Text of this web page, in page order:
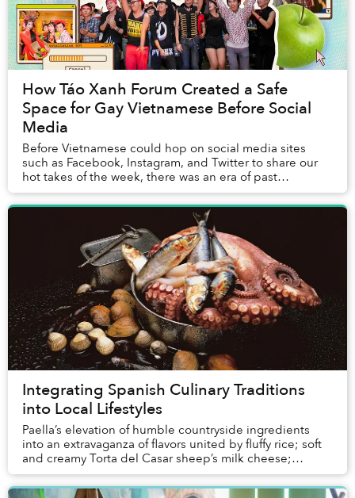
How Táo Xanh Forum Created a Safe
Space for Gay Vietnamese Before Social
Media
Before Vietnamese could hop on social media sites
such as Facebook, Instagram, and Twitter to share our
hot takes of the week, there was an era of past
cybersphere when online forums were the crucial ...
Integrating Spanish Culinary Traditions
into Local Lifestyles
Paella’s elevation of humble countryside ingredients
into an extravaganza of flavors united by fluffy rice; soft
and creamy Torta del Casar sheep’s milk cheese;
intense Pimentón de la Vera paprika mad...